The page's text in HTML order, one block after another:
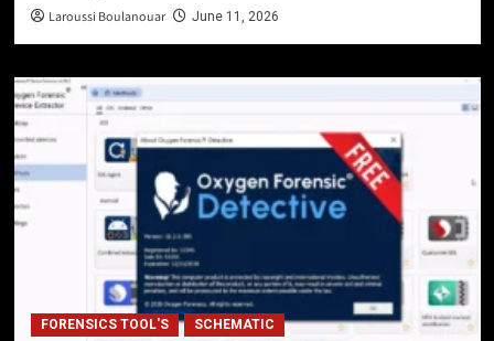
Laroussi Boulanouar June 11, 2026
FORENSICS TOOL'S SCHEMATIC